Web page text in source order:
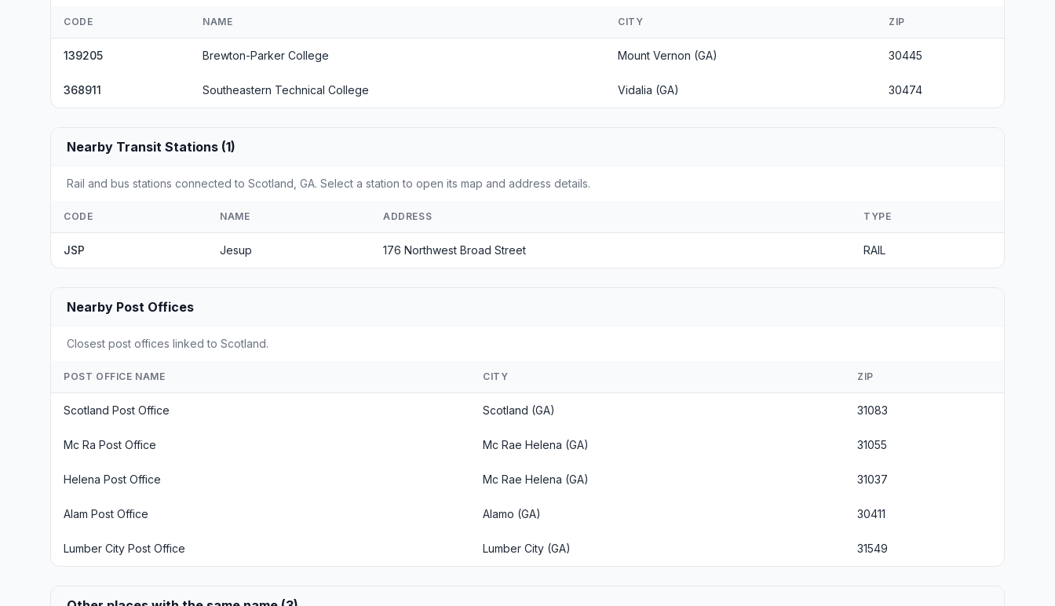
CODE NAME CITY ZIP
139205 Brewton-Parker College Mount Vernon (GA) 30445
368911 Southeastern Technical College Vidalia (GA) 30474
Nearby Transit Stations (1)
Rail and bus stations connected to Scotland, GA. Select a station to open its map and address details.
CODE NAME ADDRESS TYPE
JSP Jesup 176 Northwest Broad Street RAIL
Nearby Post Offices
Closest post offices linked to Scotland.
POST OFFICE NAME CITY ZIP
Scotland Post Office Scotland (GA) 31083
Mc Ra Post Office Mc Rae Helena (GA) 31055
Helena Post Office Mc Rae Helena (GA) 31037
Alam Post Office Alamo (GA) 30411
Lumber City Post Office Lumber City (GA) 31549